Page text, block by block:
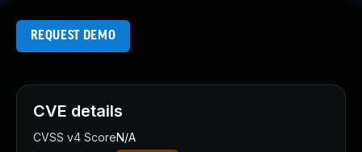
REQUEST DEMO
CVE details
CVSS v4 ScoreN/A